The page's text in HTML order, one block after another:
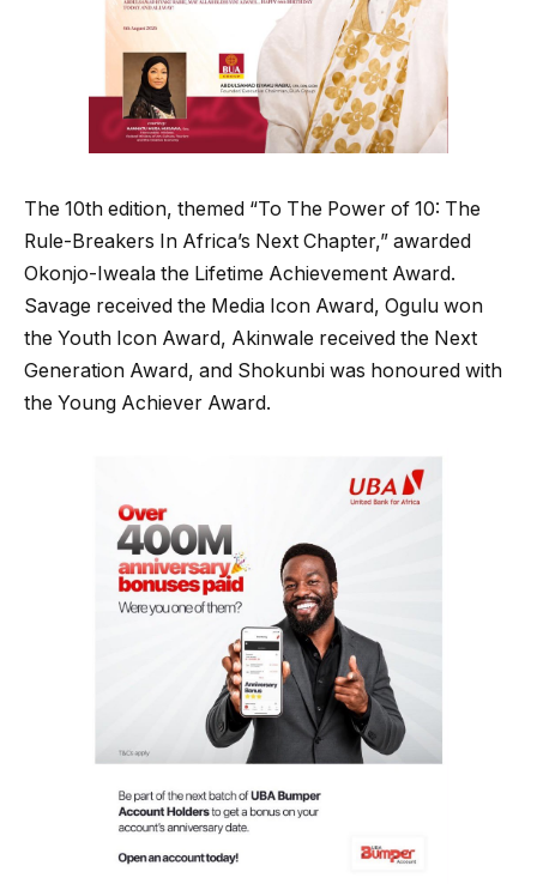
The 10th edition, themed “To The Power of 10: The
Rule-Breakers In Africa’s Next Chapter,” awarded
Okonjo-Iweala the Lifetime Achievement Award.
Savage received the Media Icon Award, Ogulu won
the Youth Icon Award, Akinwale received the Next
Generation Award, and Shokunbi was honoured with
the Young Achiever Award.